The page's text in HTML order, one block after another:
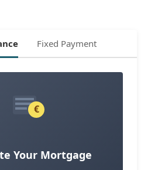
Fixed Payment
€
Your Mortgage